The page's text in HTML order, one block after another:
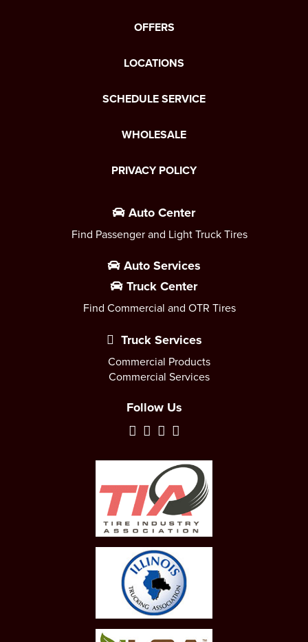
OFFERS
LOCATIONS
SCHEDULE SERVICE
WHOLESALE
PRIVACY POLICY
Auto Center
Find Passenger and Light Truck Tires
Auto Services
Truck Center
Find Commercial and OTR Tires
Truck Services
Commercial Products
Commercial Services
Follow Us